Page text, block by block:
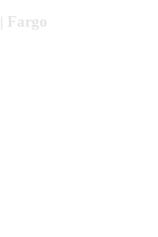
Fargo